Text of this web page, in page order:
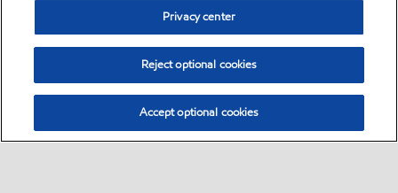
Privacy center
Reject optional cookies
Accept optional cookies